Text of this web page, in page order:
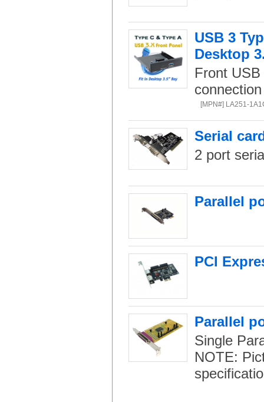
USB 3
Desktop
Front
connection
[MPN#] LA251-
Serial
2 port
Parallel
PCI
Parallel
Single
NOTE: